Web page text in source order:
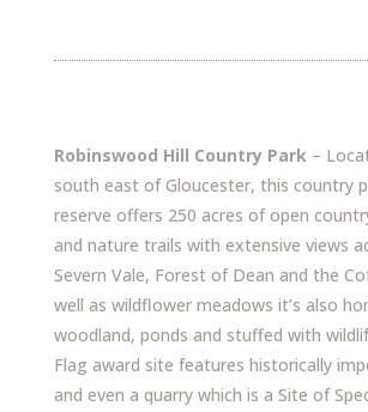
Robinswood Hill Country Park –
south east of Gloucester, this country
reserve offers 250 acres of open
and nature trails with extensive views
Severn Vale, Forest of Dean and the
well as wildflower meadows it’s also
woodland, ponds and stuffed with
Flag award site features historically
and even a quarry which is a Site of